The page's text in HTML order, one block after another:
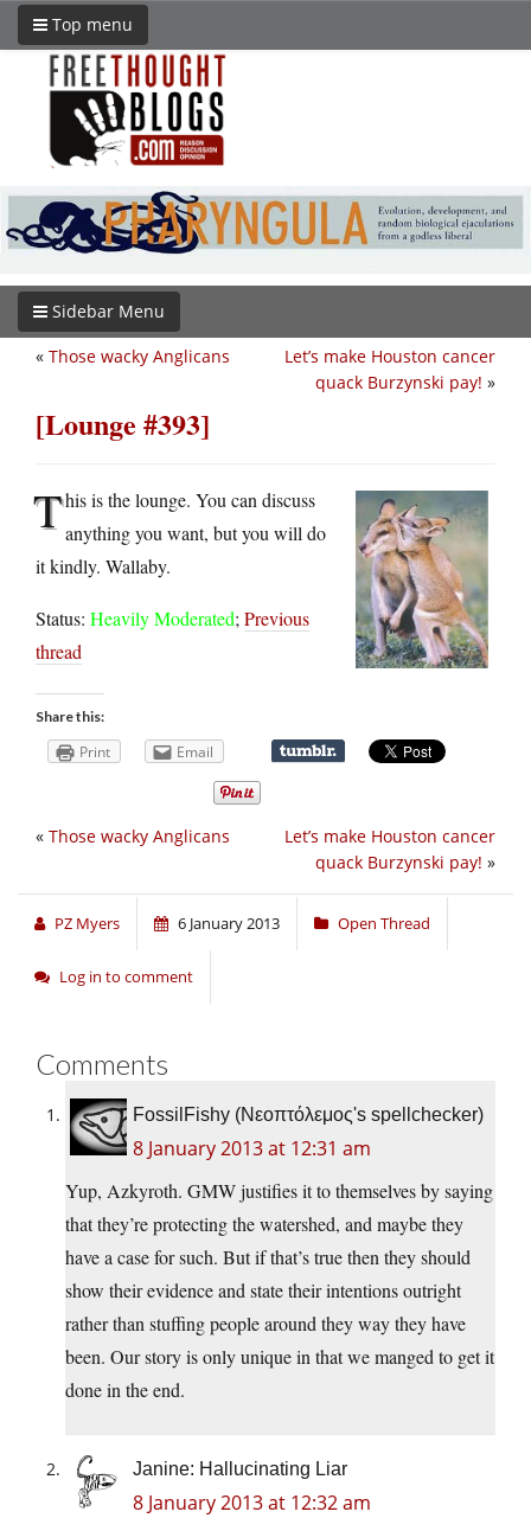
Top menu
Sidebar Menu
Let’s make Houston cancer
quack Burzynski pay! »
« Those wacky Anglicans
[Lounge #393]
This is the lounge. You can discuss
anything you want, but you will do
it kindly. Wallaby.
Status: Heavily Moderated; Previous
thread
Share this:
Print Email
Let’s make Houston cancer
quack Burzynski pay! »
« Those wacky Anglicans
PZ Myers 6 January 2013 Open Thread
Log in to comment
Comments
FossilFishy (Νεοπτόλεμος's spellchecker)
8 January 2013 at 12:31 am
Yup, Azkyroth. GMW justifies it to themselves by saying
that they’re protecting the watershed, and maybe they
have a case for such. But if that’s true then they should
show their evidence and state their intentions outright
rather than stuffing people around they way they have
been. Our story is only unique in that we manged to get it
done in the end.
Janine: Hallucinating Liar
8 January 2013 at 12:32 am